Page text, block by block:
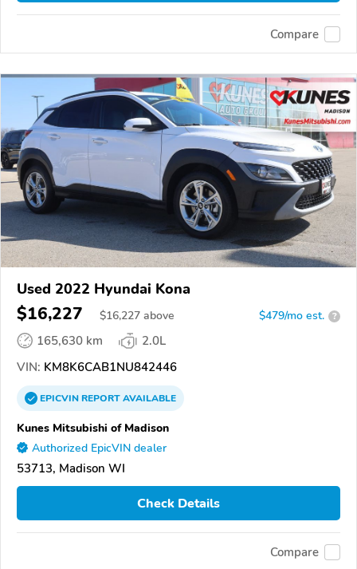
Compare
Used 2022 Hyundai Kona
$16,227 $16,227 above $479/mo est. ?
165,630 km
2.0L
VIN: KM8K6CAB1NU842446
EPICVINREPORTAVAILABLE
Kunes Mitsubishi of Madison
Authorized EpicVIN dealer
53713, Madison WI
Check Details
Compare